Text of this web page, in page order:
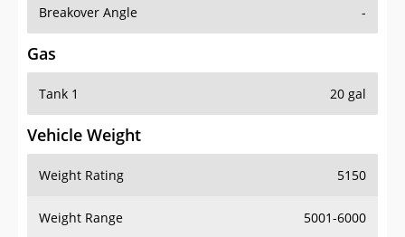
Breakover Angle -
Gas
Tank 1 20 gal
Vehicle Weight
Weight Rating 5150
Weight Range 5001-6000